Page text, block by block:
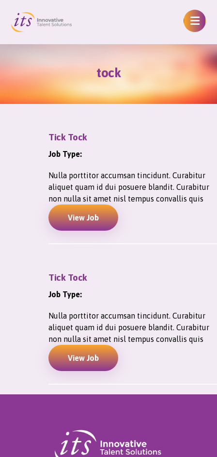
tock
Tick Tock
Job Type:
Nulla porttitor accumsan tincidunt. Curabitur
aliquet quam id dui posuere blandit. Curabitur
non nulla sit amet nisl tempus convallis quis
View Job
Tick Tock
Job Type:
Nulla porttitor accumsan tincidunt. Curabitur
aliquet quam id dui posuere blandit. Curabitur
non nulla sit amet nisl tempus convallis quis
View Job